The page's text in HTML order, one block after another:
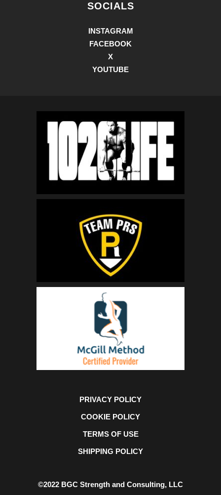
SOCIALS
INSTAGRAM
FACEBOOK
X
YOUTUBE
PRIVACY POLICY
COOKIE POLICY
TERMS OF USE
SHIPPING POLICY
©2022 BGC Strength and Consulting, LLC